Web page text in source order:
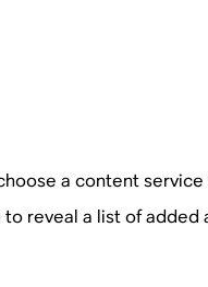
a content
reveal a list of added